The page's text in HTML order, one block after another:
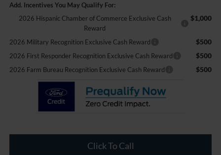
Add. Incentives You May Qualify For:
2026 Hispanic Chamber of Commerce Exclusive Cash
Reward
$1,000
2026 Military Recognition Exclusive Cash Reward $500
2026 First Responder Recognition Exclusive Cash Reward $500
2026 Farm Bureau Recognition Exclusive Cash Reward $500
Click To Call